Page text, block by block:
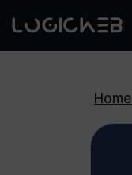
Home